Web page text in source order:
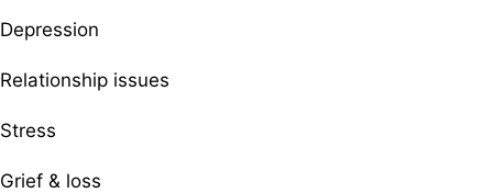
Depression
Relationship issues
Stress
Grief & loss